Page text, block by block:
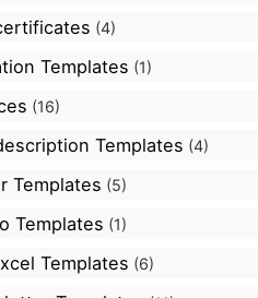
(4)
Templates (1)
(16)
Templates (4)
Templates (5)
Templates (1)
Templates (6)